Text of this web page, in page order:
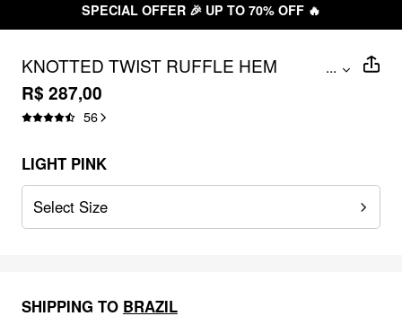
SPECIAL OFFER 🎉 UP TO 70% OFF 🔥
KNOTTED TWIST RUFFLE HEM
LAYERED MAXI DRESS
...
R$ 287,00
56
LIGHT PINK
Select Size
SHIPPING TO BRAZIL